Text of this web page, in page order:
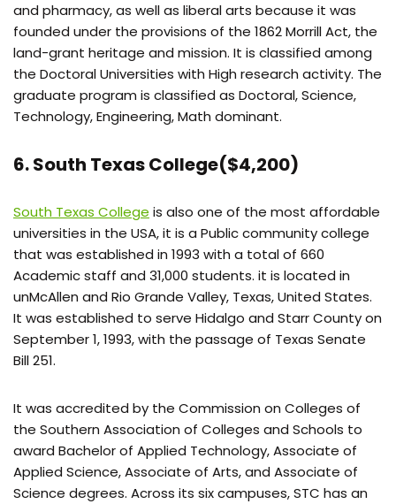
and pharmacy, as well as liberal arts because it was
founded under the provisions of the 1862 Morrill Act, the
land-grant heritage and mission. It is classified among
the Doctoral Universities with High research activity. The
graduate program is classified as Doctoral, Science,
Technology, Engineering, Math dominant.
6. South Texas College($4,200)
South Texas College is also one of the most affordable
universities in the USA, it is a Public community college
that was established in 1993 with a total of 660
Academic staff and 31,000 students. it is located in
unMcAllen and Rio Grande Valley, Texas, United States.
It was established to serve Hidalgo and Starr County on
September 1, 1993, with the passage of Texas Senate
Bill 251.
It was accredited by the Commission on Colleges of
the Southern Association of Colleges and Schools to
award Bachelor of Applied Technology, Associate of
Applied Science, Associate of Arts, and Associate of
Science degrees. Across its six campuses, STC has an